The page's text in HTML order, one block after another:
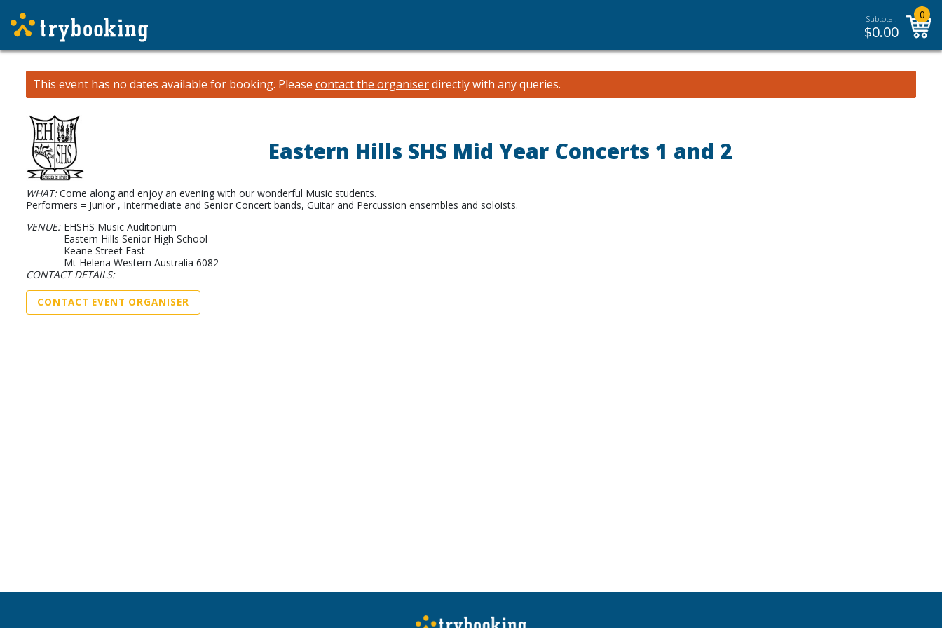
Subtotal:
$0.00
0
This event has no dates available for booking. Please contact the organiserdirectly with any queries.
Eastern Hills SHS Mid Year Concerts 1 and 2
WHAT:Come along and enjoy an evening with our wonderful Music students.
Performers = Junior , Intermediate and Senior Concert bands, Guitar and Percussion ensembles and soloists.
VENUE: EHSHS Music Auditorium
Eastern Hills Senior High School
Keane Street East
Mt Helena Western Australia 6082
CONTACT DETAILS:
CONTACT EVENT ORGANISER